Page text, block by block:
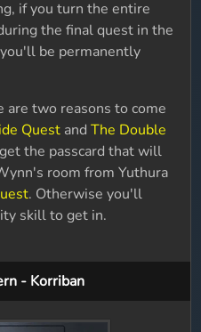
if you turn the entire
the final quest in the
be permanently
are two reasons to come
Quest andThe Double
get the passcard that will
room from Yuthura
. Otherwise you'll
skill to get in.
- Korriban